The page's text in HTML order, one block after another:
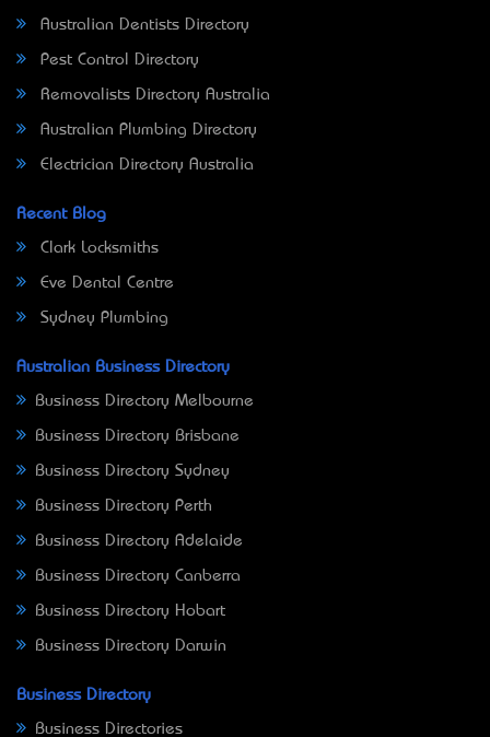
Australian Dentists Directory
Pest Control Directory
Removalists Directory Australia
Australian Plumbing Directory
Electrician Directory Australia
Recent Blog
Clark Locksmiths
Eve Dental Centre
Sydney Plumbing
Australian Business Directory
Business Directory Melbourne
Business Directory Brisbane
Business Directory Sydney
Business Directory Perth
Business Directory Adelaide
Business Directory Canberra
Business Directory Hobart
Business Directory Darwin
Business Directory
Business Directories